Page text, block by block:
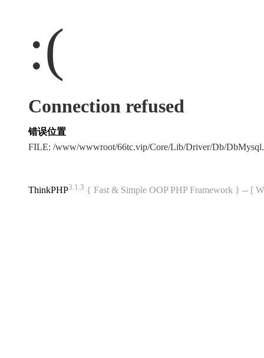
:(
Connection refused
错误位置
FILE: /www/wwwroot/66tc.vip/Core/Lib/Driver/Db/
ThinkPHP3.1.3 { Fast & Simple OOP PHP Framework } -- [